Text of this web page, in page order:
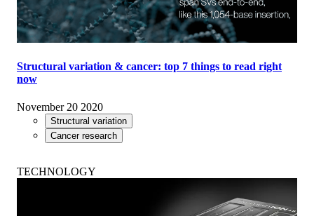
Structural variation & cancer: top 7 things to read right
now
November 20 2020
Structural variation
Cancer research
TECHNOLOGY